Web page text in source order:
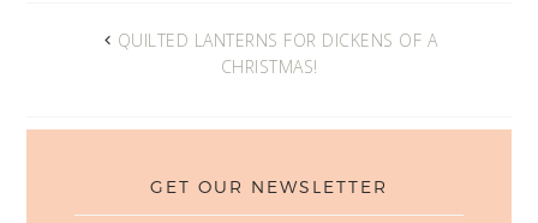
QUILTED LANTERNS FOR DICKENS OF A
CHRISTMAS!
GET OUR NEWSLETTER